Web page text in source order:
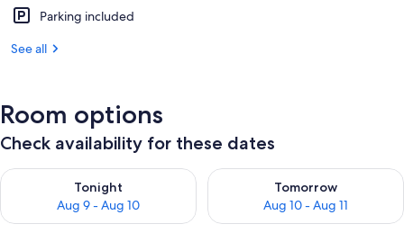
Parking included
See all
Room options
Check availability for these dates
Tonight
Aug 9 - Aug 10
Check availability for tonight Aug 9 - Aug 10
Tomorrow
Aug 10 - Aug 11
Check availability for